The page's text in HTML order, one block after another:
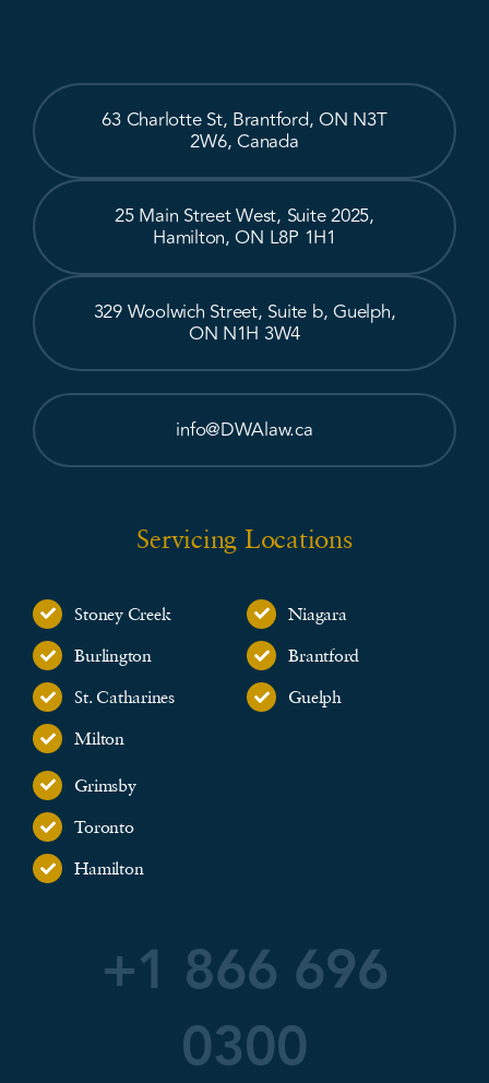
63 Charlotte St, Brantford, ON N3T
2W6, Canada
25 Main Street West, Suite 2025,
Hamilton, ON L8P 1H1
329 Woolwich Street, Suite b, Guelph,
ON N1H 3W4
info@DWAlaw.ca
Servicing Locations
Stoney Creek
Burlington
St. Catharines
Milton
Niagara
Brantford
Guelph
Grimsby
Toronto
Hamilton
+1 866 696
0300